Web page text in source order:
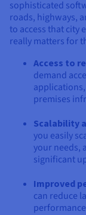
Prices
Availability by region
Documentation
Observability
Roadmap &
Roadmap &
Roadmap &
sophisticated
roads, highways,
to access that city
really matters for
Access to
demand
premises
Scalability
you easily
your needs,
significant
Improved
can reduce